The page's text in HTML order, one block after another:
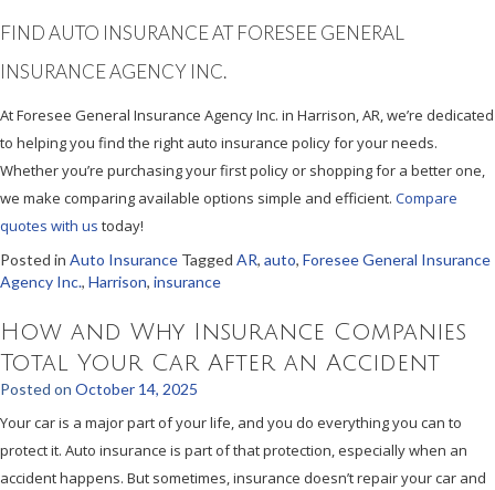
FIND AUTO INSURANCE AT FORESEE GENERAL
INSURANCE AGENCY INC.
At Foresee General Insurance Agency Inc. in Harrison, AR, we’re dedicated
to helping you find the right auto insurance policy for your needs.
Whether you’re purchasing your first policy or shopping for a better one,
we make comparing available options simple and efficient. Compare
quotes with us today!
Posted in Auto Insurance Tagged AR, auto, Foresee General Insurance
Agency Inc., Harrison, insurance
How and Why Insurance Companies
Total Your Car After an Accident
Posted on October 14, 2025
Your car is a major part of your life, and you do everything you can to
protect it. Auto insurance is part of that protection, especially when an
accident happens. But sometimes, insurance doesn’t repair your car and